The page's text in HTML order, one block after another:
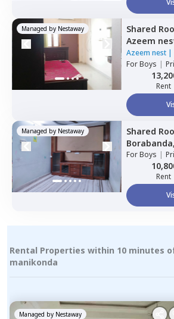
Managed by Nestaway Shared
Azeem
Hyderabad
Azeem nest |
ForBoys |
Sharing
Rent
Managed by Nestaway Shared
Borabanda,
ForBoys |
Sharing
Rent
Rental Properties within 10 minutes
manikonda
Managed by Nestaway